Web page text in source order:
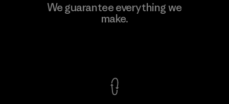
We guarantee everything we
make.